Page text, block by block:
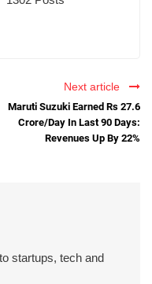
Next article
Maruti Suzuki Earned Rs 27.6
Crore/Day In Last 90 Days:
Revenues Up By 22%
startups, tech and